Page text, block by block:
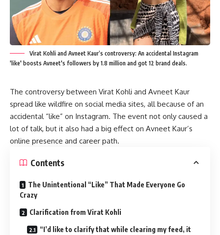
Virat Kohli and Avneet Kaur’s controversy: An accidental Instagram
'like' boosts Avneet's followers by 1.8 million and got 12 brand deals.
The controversy between Virat Kohli and Avneet Kaur
spread like wildfire on social media sites, all because of an
accidental “like” on Instagram. The event not only caused a
lot of talk, but it also had a big effect on Avneet Kaur’s
online presence and career path.
Contents
The Unintentional “Like” That Made Everyone Go
Crazy
Clarification from Virat Kohli
“I’d like to clarify that while clearing my feed, it